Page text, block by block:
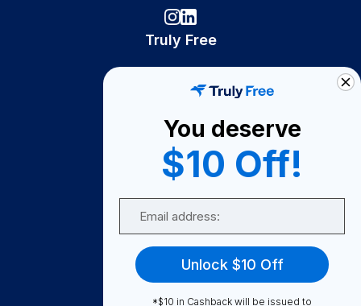
Truly Free
Become A Seller
Become a Partner
Support
FAQ
You deserve
$10 Off!
Unlock $10 Off
*$10 in Cashback will be issued to